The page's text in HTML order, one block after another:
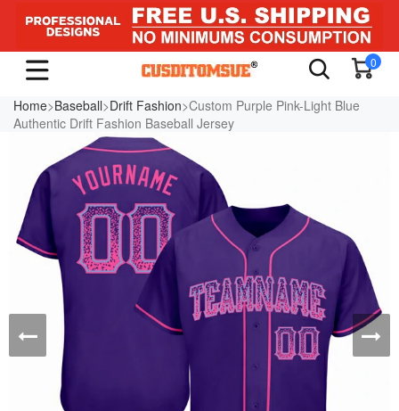
0
Home>Baseball>Drift Fashion>Custom Purple Pink-Light Blue
Authentic Drift Fashion Baseball Jersey